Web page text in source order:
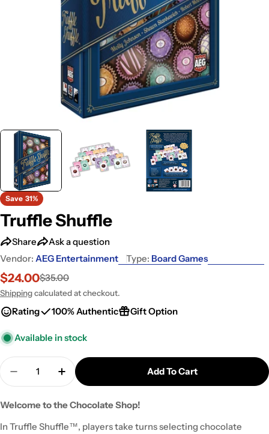
Save 31%
Truffle Shuffle
Share
Ask a question
Vendor: AEG Entertainment Type: Board Games
Sale
price
$24.00
Regular
price
$35.00
Shippingcalculated at checkout.
Rating 100% Authentic Gift Option
Available in stock
Quantity
Decrease Quantity For Truffle Shuffle
Increase Quantity For Truffle Shuffle
Add To Cart
Welcome to the Chocolate Shop!
In Truffle Shuffle™, players take turns selecting chocolate